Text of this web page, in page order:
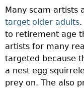
Many scam artists
target older adults.
to retirement age
artists for many
targeted because
a nest egg
prey on. The also